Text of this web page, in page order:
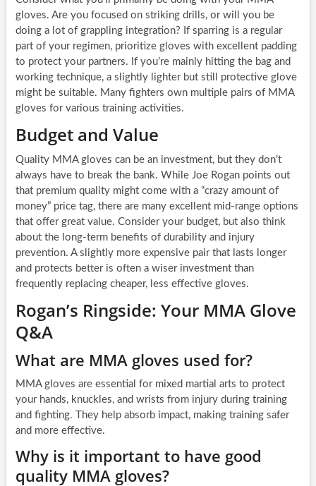
gloves. Are you focused on striking drills, or will you be
doing a lot of grappling integration? If sparring is a regular
part of your regimen, prioritize gloves with excellent padding
to protect your partners. If you’re mainly hitting the bag and
working technique, a slightly lighter but still protective glove
might be suitable. Many fighters own multiple pairs of MMA
gloves for various training activities.
Budget and Value
Quality MMA gloves can be an investment, but they don’t
always have to break the bank. While Joe Rogan points out
that premium quality might come with a “crazy amount of
money” price tag, there are many excellent mid-range options
that offer great value. Consider your budget, but also think
about the long-term benefits of durability and injury
prevention. A slightly more expensive pair that lasts longer
and protects better is often a wiser investment than
frequently replacing cheaper, less effective gloves.
Rogan’s Ringside: Your MMA Glove
Q&A
What are MMA gloves used for?
MMA gloves are essential for mixed martial arts to protect
your hands, knuckles, and wrists from injury during training
and fighting. They help absorb impact, making training safer
and more effective.
Why is it important to have good
quality MMA gloves?